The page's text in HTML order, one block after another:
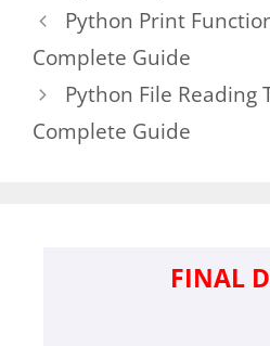
Python Print
Complete Guide
Python File Reading
Complete Guide
FINAL